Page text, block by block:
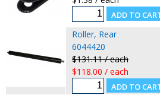
Roller, Rear
6044420
$131.11 / each
$118.00 / each